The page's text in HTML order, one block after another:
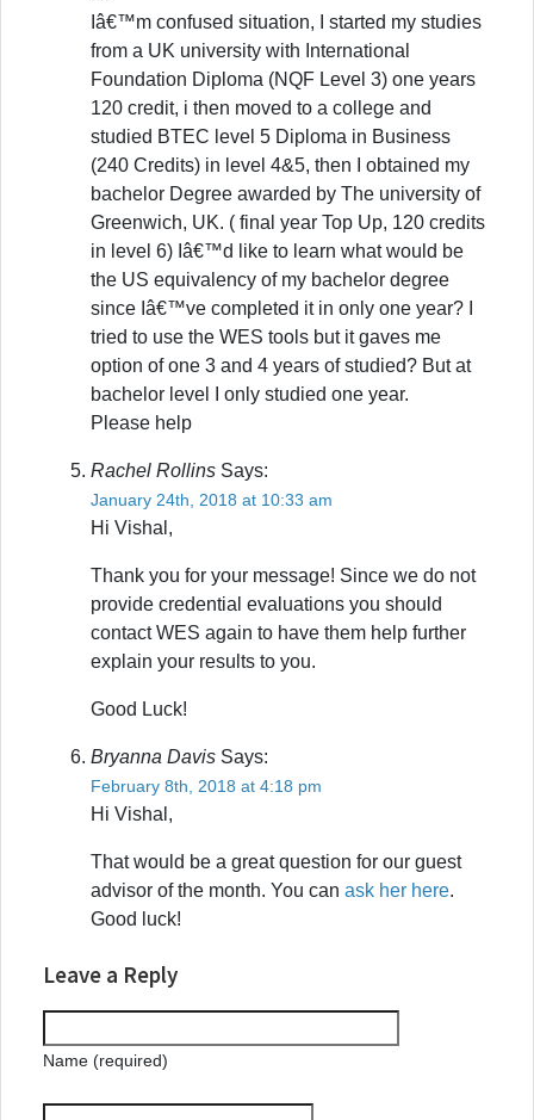
Iâ€™m confused situation, I started my studies
from a UK university with International
Foundation Diploma (NQF Level 3) one years
120 credit, i then moved to a college and
studied BTEC level 5 Diploma in Business
(240 Credits) in level 4&5, then I obtained my
bachelor Degree awarded by The university of
Greenwich, UK. ( final year Top Up, 120 credits
in level 6) Iâ€™d like to learn what would be
the US equivalency of my bachelor degree
since Iâ€™ve completed it in only one year? I
tried to use the WES tools but it gaves me
option of one 3 and 4 years of studied? But at
bachelor level I only studied one year.
Please help
Rachel Rollins Says:
January 24th, 2018 at 10:33 am
Hi Vishal,
Thank you for your message! Since we do not
provide credential evaluations you should
contact WES again to have them help further
explain your results to you.
Good Luck!
Bryanna Davis Says:
February 8th, 2018 at 4:18 pm
Hi Vishal,
That would be a great question for our guest
advisor of the month. You can ask her here.
Good luck!
Leave a Reply
Name (required)